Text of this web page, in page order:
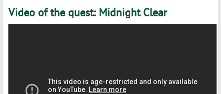
Video of the quest: Midnight Clear